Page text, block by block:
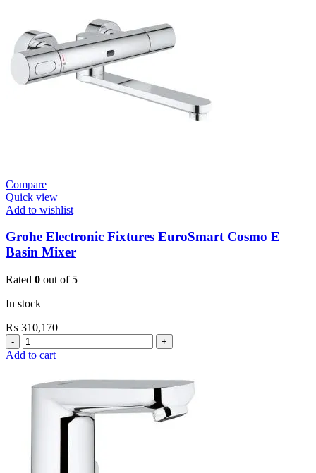
Skate
Cosmo
Velvet
Black
quantity
Compare
Quick view
Add to wishlist
Grohe Electronic Fixtures EuroSmart Cosmo E
Basin Mixer
Rated 0 out of 5
In stock
₨ 310,170
Grohe
Electronic
EuroSmart
Cosmo
Add to cart